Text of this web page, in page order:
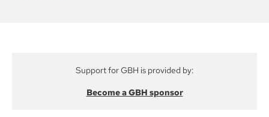
Support for GBH is provided by:
Become a GBH sponsor